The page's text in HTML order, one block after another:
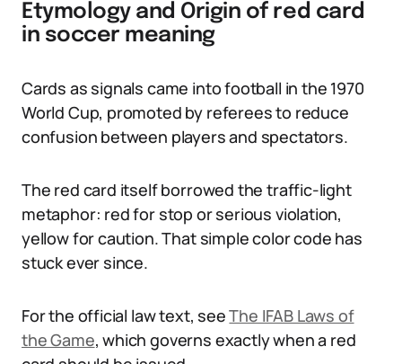
Etymology and Origin of red card
in soccer meaning
Cards as signals came into football in the 1970
World Cup, promoted by referees to reduce
confusion between players and spectators.
The red card itself borrowed the traffic-light
metaphor: red for stop or serious violation,
yellow for caution. That simple color code has
stuck ever since.
For the official law text, seeThe IFAB Laws of
the Game, which governs exactly when a red